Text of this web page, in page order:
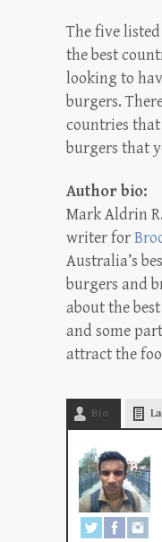
The five
the best
looking to
burgers.
countries
burgers that
Author bio:
Mark Aldrin
writer for
Australia’s
burgers and
about the
and some
attract the
Bio